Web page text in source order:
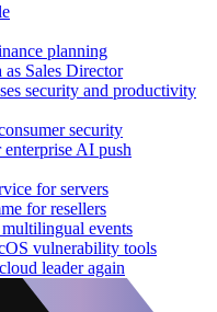
planning
Sales Director
security and productivity
security
AI push
for servers
for resellers
events
vulnerability tools
leader again